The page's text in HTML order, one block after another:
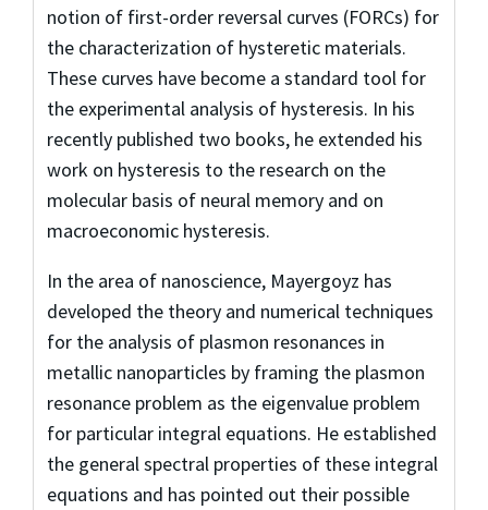
notion of first-order reversal curves (FORCs) for
the characterization of hysteretic materials.
These curves have become a standard tool for
the experimental analysis of hysteresis. In his
recently published two books, he extended his
work on hysteresis to the research on the
molecular basis of neural memory and on
macroeconomic hysteresis.
In the area of nanoscience, Mayergoyz has
developed the theory and numerical techniques
for the analysis of plasmon resonances in
metallic nanoparticles by framing the plasmon
resonance problem as the eigenvalue problem
for particular integral equations. He established
the general spectral properties of these integral
equations and has pointed out their possible